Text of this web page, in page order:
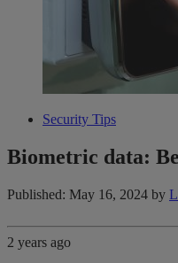
Security Tips
Biometric data:
Published: May 16, 2024 by
2 years ago